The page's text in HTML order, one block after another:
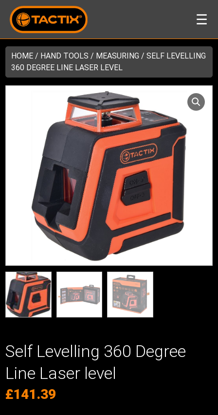
☰
HOME / HAND TOOLS / MEASURING / SELF LEVELLING
360 DEGREE LINE LASER LEVEL
Self Levelling 360 Degree
Line Laser level
£141.39